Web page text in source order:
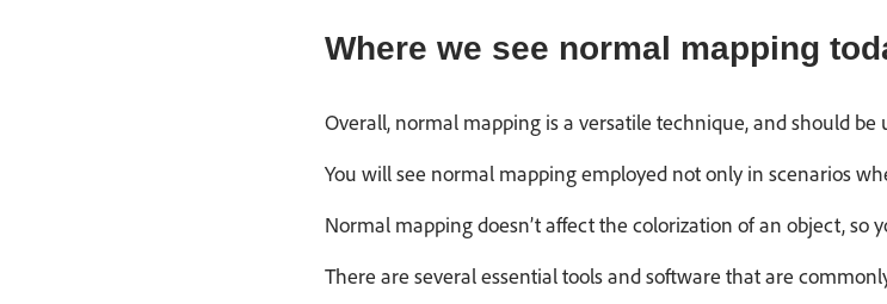
Where we see normal mapping
Overall, normal mapping is a versatile technique, and should
You will see normal mapping employed not only in scenarios
Normal mapping doesn’t affect the colorization of an object,
There are several essential tools and software that are